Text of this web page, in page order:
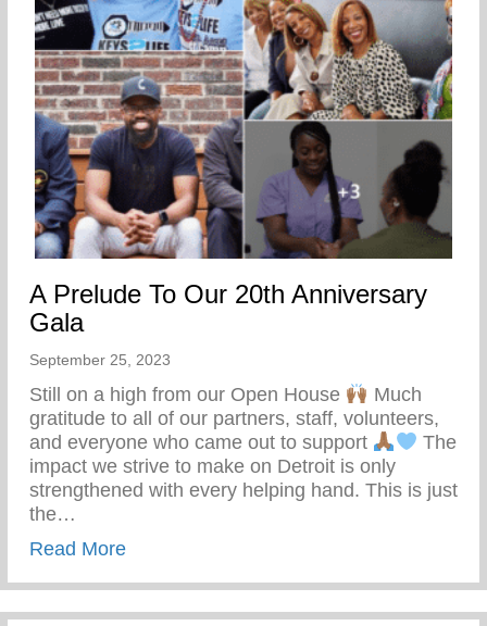
A Prelude To Our 20th Anniversary
Gala
September 25, 2023
Still on a high from our Open House
Much
gratitude to all of our partners, staff, volunteers,
and everyone who came out to support
The
impact we strive to make on Detroit is only
strengthened with every helping hand. This is just
the…
Read Moreabout A Prelude To Our 20th Anniversary